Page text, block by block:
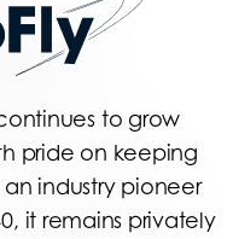
to grow
pride on keeping
industry pioneer
it remains privately